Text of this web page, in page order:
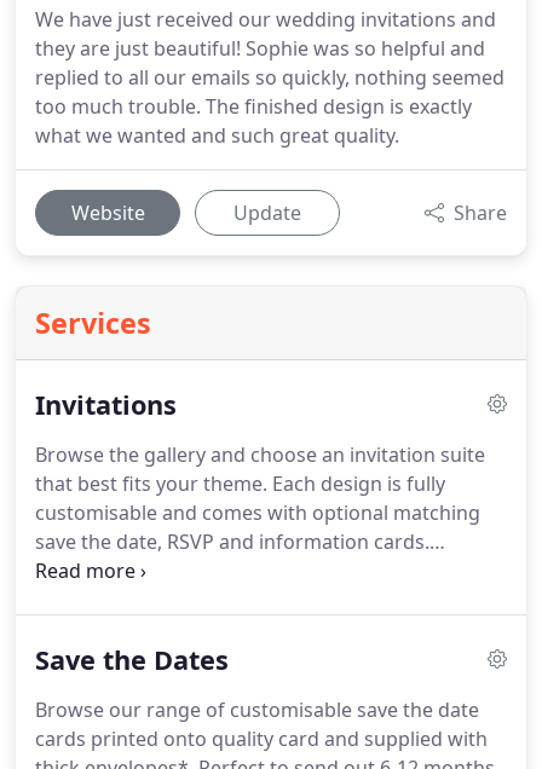
We have just received our wedding invitations and
they are just beautiful! Sophie was so helpful and
replied to all our emails so quickly, nothing seemed
too much trouble. The finished design is exactly
what we wanted and such great quality.
Website Update Share
Services
Invitations
Browse the gallery and choose an invitation suite
that best fits your theme. Each design is fully
customisable and comes with optional matching
save the date, RSVP and information cards.
Personalise the wording, fonts, graphics and
or vellum covers.
Save the Dates
Browse our range of customisable save the date
cards printed onto quality card and supplied with